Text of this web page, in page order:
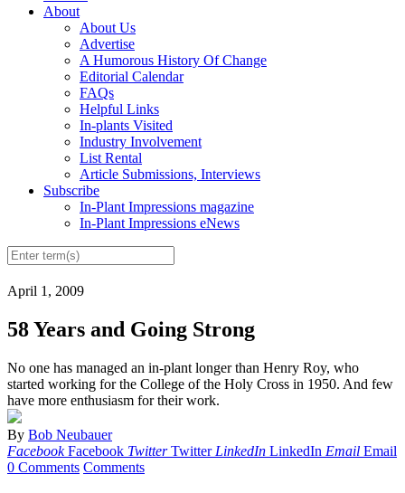
About
About Us
Advertise
A Humorous History Of Change
Editorial Calendar
FAQs
Helpful Links
In-plants Visited
Industry Involvement
List Rental
Article Submissions, Interviews
Subscribe
In-Plant Impressions magazine
In-Plant Impressions eNews
April 1, 2009
58 Years and Going Strong
No one has managed an in-plant longer than Henry Roy, who
started working for the College of the Holy Cross in 1950. And few
have more enthusiasm for their work.
By Bob Neubauer
Facebook Facebook Twitter Twitter LinkedIn LinkedIn Email Email
0 Comments Comments